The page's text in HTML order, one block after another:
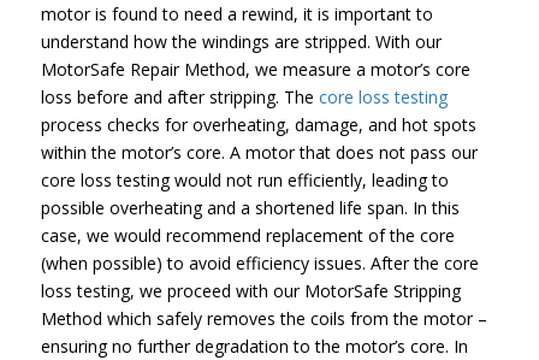
motor is found to need a rewind, it is important to
understand how the windings are stripped. With our
MotorSafe Repair Method, we measure a motor’s core
loss before and after stripping. The core loss testing
process checks for overheating, damage, and hot spots
within the motor’s core. A motor that does not pass our
core loss testing would not run efficiently, leading to
possible overheating and a shortened life span. In this
case, we would recommend replacement of the core
(when possible) to avoid efficiency issues. After the core
loss testing, we proceed with our MotorSafe Stripping
Method which safely removes the coils from the motor –
ensuring no further degradation to the motor’s core. In